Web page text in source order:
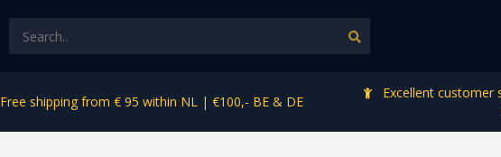
Free shipping from € 95 within NL | €100,- BE & DE
Excellent customer